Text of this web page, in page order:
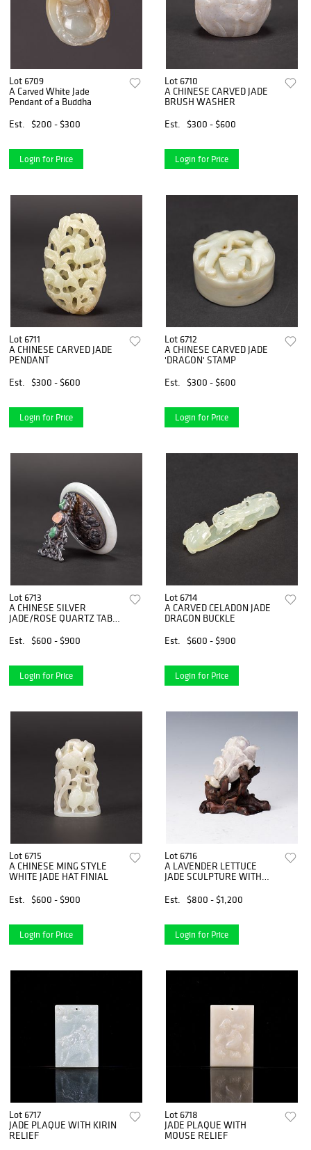
Lot 6709
A Carved White Jade
Pendant of a Buddha
Est.
$200 - $300
Login for Price
Lot 6710
A CHINESE CARVED JADE
BRUSH WASHER
Est.
$300 - $600
Login for Price
Lot 6711
A CHINESE CARVED JADE
PENDANT
Est.
$300 - $600
Login for Price
Lot 6712
A CHINESE CARVED JADE
'DRAGON' STAMP
Est.
$300 - $600
Login for Price
Lot 6713
A CHINESE SILVER
JADE/ROSE QUARTZ TABLE
Est.
$600 - $900
Login for Price
Lot 6714
A CARVED CELADON JADE
DRAGON BUCKLE
Est.
$600 - $900
Login for Price
Lot 6715
A CHINESE MING STYLE
WHITE JADE HAT FINIAL
Est.
$600 - $900
Login for Price
Lot 6716
A LAVENDER LETTUCE
JADE SCULPTURE WITH
Est.
$800 - $1,200
Login for Price
Lot 6717
JADE PLAQUE WITH KIRIN
RELIEF
Lot 6718
JADE PLAQUE WITH
MOUSE RELIEF